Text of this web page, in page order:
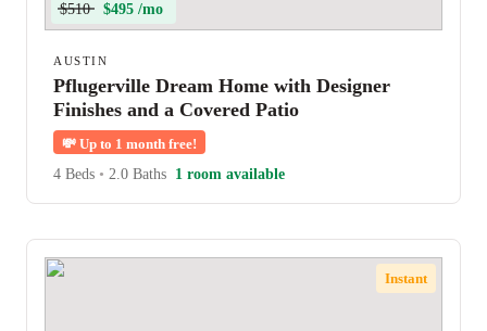
$510 $495 /mo
AUSTIN
Pflugerville Dream Home with Designer
Finishes and a Covered Patio
💸 Up to 1 month free!
4 Beds • 2.0 Baths 1 room available
Instant